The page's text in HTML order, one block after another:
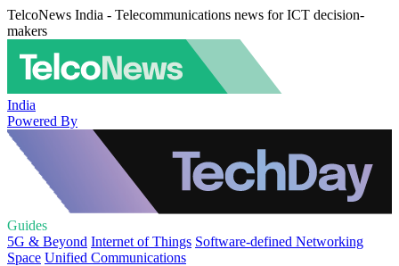
TelcoNews India - Telecommunications news for ICT decision-
makers
India
Powered By
Guides
5G & Beyond Internet of Things Software-defined Networking
Space Unified Communications